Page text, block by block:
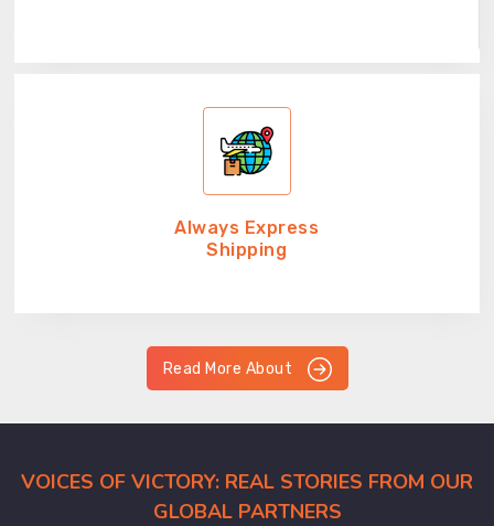
Always Express
Shipping
Read More About
VOICES OF VICTORY: REAL STORIES FROM OUR
GLOBAL PARTNERS